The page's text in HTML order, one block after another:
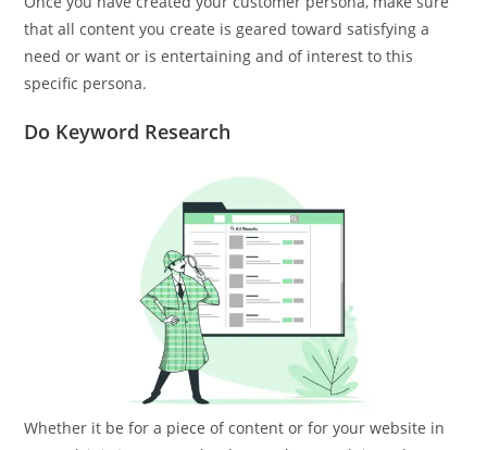
that all content you create is geared toward satisfying a
need or want or is entertaining and of interest to this
specific persona.
Do Keyword Research
Whether it be for a piece of content or for your website in